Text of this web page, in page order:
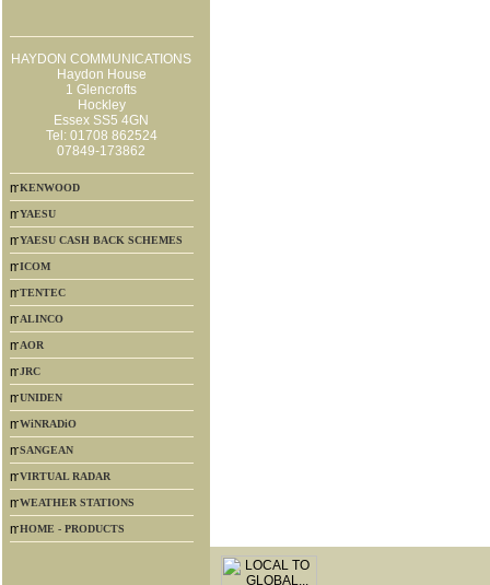
HAYDON COMMUNICATIONS
Haydon House
1 Glencrofts
Hockley
Essex SS5 4GN
Tel: 01708 862524
07849-173862
KENWOOD
YAESU
YAESU CASH BACK SCHEMES
ICOM
TENTEC
ALINCO
AOR
JRC
UNIDEN
WiNRADiO
SANGEAN
VIRTUAL RADAR
WEATHER STATIONS
HOME - PRODUCTS